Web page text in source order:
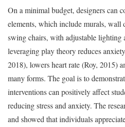
On a minimal budget, designers can
elements, which include murals, wall
swing chairs, with adjustable lighting
leveraging play theory reduces
2018), lowers heart rate (Roy, 2015)
many forms. The goal is to
interventions can positively affect
reducing stress and anxiety. The
and showed that individuals